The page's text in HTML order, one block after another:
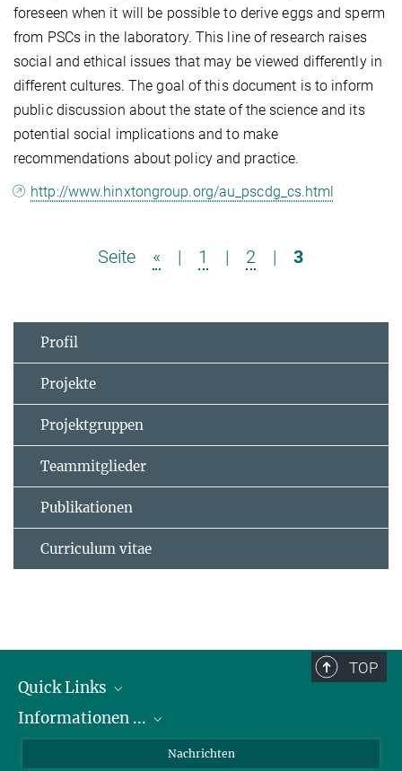
foreseen when it will be possible to derive eggs and sperm
from PSCs in the laboratory. This line of research raises
social and ethical issues that may be viewed differently in
different cultures. The goal of this document is to inform
public discussion about the state of the science and its
potential social implications and to make
recommendations about policy and practice.
http://www.hinxtongroup.org/au_pscdg_cs.html
Seite « | 1 | 2 | 3
Profil
Projekte
Projektgruppen
Teammitglieder
Publikationen
Curriculum vitae
TOP
Quick Links
Abteilungen
Informationen ...
Nachrichten